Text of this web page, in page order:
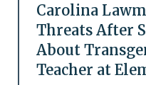
Carolina
Threats After
About
Teacher at